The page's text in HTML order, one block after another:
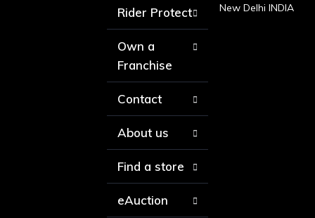
Rider Protect
Own a
Franchise
Contact
About us
Find a store
eAuction
New Delhi INDIA